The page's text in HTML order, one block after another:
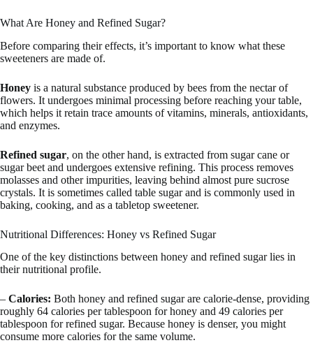
What Are Honey and Refined Sugar?
Before comparing their effects, it’s important to know what these
sweeteners are made of.
Honey is a natural substance produced by bees from the nectar of
flowers. It undergoes minimal processing before reaching your table,
which helps it retain trace amounts of vitamins, minerals, antioxidants,
and enzymes.
Refined sugar, on the other hand, is extracted from sugar cane or
sugar beet and undergoes extensive refining. This process removes
molasses and other impurities, leaving behind almost pure sucrose
crystals. It is sometimes called table sugar and is commonly used in
baking, cooking, and as a tabletop sweetener.
Nutritional Differences: Honey vs Refined Sugar
One of the key distinctions between honey and refined sugar lies in
their nutritional profile.
– Calories: Both honey and refined sugar are calorie-dense, providing
roughly 64 calories per tablespoon for honey and 49 calories per
tablespoon for refined sugar. Because honey is denser, you might
consume more calories for the same volume.